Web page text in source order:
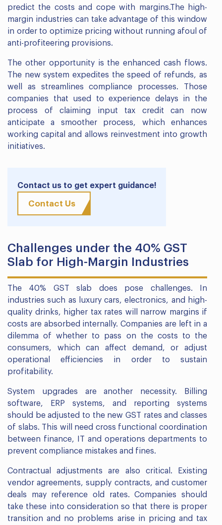
predict the costs and cope with margins.The high-
margin industries can take advantage of this window
in order to optimize pricing without running afoul of
anti-profiteering provisions.
The other opportunity is the enhanced cash flows.
The new system expedites the speed of refunds, as
well as streamlines compliance processes. Those
companies that used to experience delays in the
process of claiming input tax credit can now
anticipate a smoother process, which enhances
working capital and allows reinvestment into growth
initiatives.
Contact us to get expert guidance!
Contact Us
Challenges under the 40% GST
Slab for High-Margin Industries
The 40% GST slab does pose challenges. In
industries such as luxury cars, electronics, and high-
quality drinks, higher tax rates will narrow margins if
costs are absorbed internally. Companies are left in a
dilemma of whether to pass on the costs to the
consumers, which can affect demand, or adjust
operational efficiencies in order to sustain
profitability.
System upgrades are another necessity. Billing
software, ERP systems, and reporting systems
should be adjusted to the new GST rates and classes
of slabs. This will need cross functional coordination
between finance, IT and operations departments to
prevent compliance mistakes and fines.
Contractual adjustments are also critical. Existing
vendor agreements, supply contracts, and customer
deals may reference old rates. Companies should
take these into consideration so that there is proper
transition and no problems arise in pricing and tax